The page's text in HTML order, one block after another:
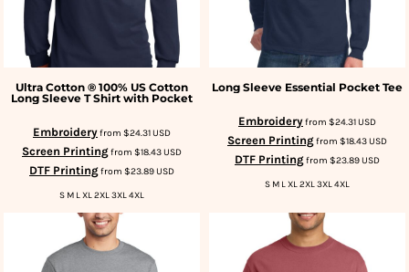
Ultra Cotton ® 100% US Cotton
Long Sleeve T Shirt with Pocket
Embroideryfrom $24.31USD
Screen Printingfrom $18.43USD
DTF Printingfrom $23.89USD
S M L XL 2XL 3XL 4XL
Long Sleeve Essential Pocket Tee
Embroideryfrom $24.31USD
Screen Printingfrom $18.43USD
DTF Printingfrom $23.89USD
S M L XL 2XL 3XL 4XL